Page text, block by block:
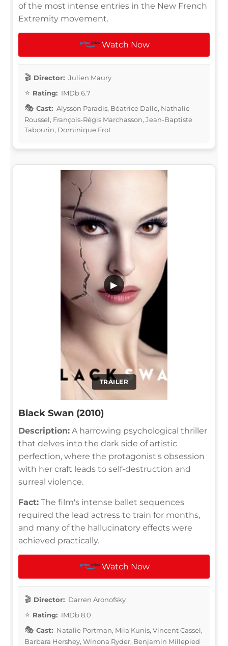
of the most intense entries in the New French
Extremity movement.
Watch Now
Director: Julien Maury
Rating: IMDb 6.7
Cast: Alysson Paradis, Béatrice Dalle, Nathalie
Roussel, François-Régis Marchasson, Jean-Baptiste
Tabourin, Dominique Frot
TRAILER
▶
Black Swan (2010)
Description: A harrowing psychological thriller
that delves into the dark side of artistic
perfection, where the protagonist's obsession
with her craft leads to self-destruction and
surreal violence.
Fact: The film's intense ballet sequences
required the lead actress to train for months,
and many of the hallucinatory effects were
achieved practically.
Watch Now
Director: Darren Aronofsky
Rating: IMDb 8.0
Cast: Natalie Portman, Mila Kunis, Vincent Cassel,
Barbara Hershey, Winona Ryder, Benjamin Millepied